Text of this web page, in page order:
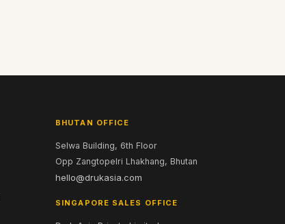
BHUTAN OFFICE
Selwa Building, 6th Floor
Opp Zangtopelri Lhakhang, Bhutan
hello@drukasia.com
SINGAPORE SALES OFFICE